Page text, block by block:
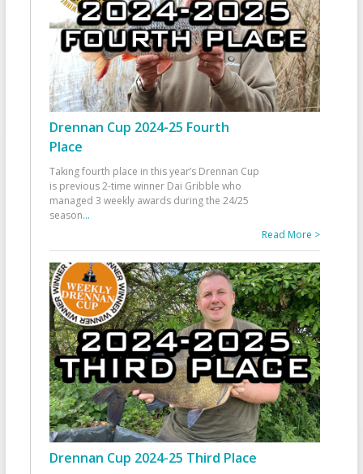
Drennan Cup 2024-25 Fourth
Place
Taking fourth place in this year’s Drennan Cup
is previous 2-time winner Dai Gribble who
managed 3 weekly awards during the 24/25
season...
Read More >
Drennan Cup 2024-25 Third Place